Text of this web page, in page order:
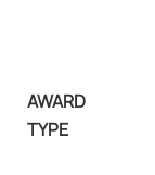
AWARD
TYPE